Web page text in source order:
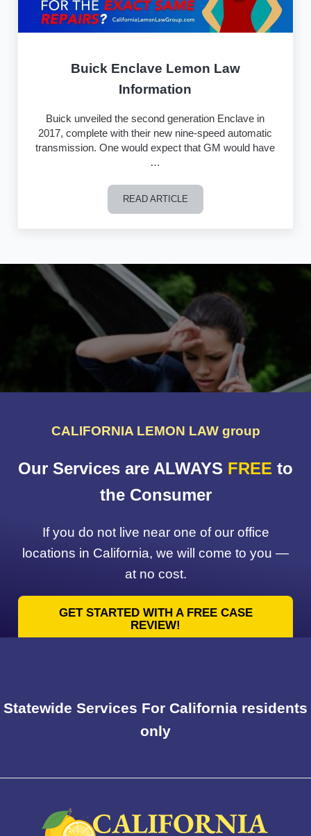
Buick Enclave Lemon Law
Information
Buick unveiled the second generation Enclave in
2017, complete with their new nine-speed automatic
transmission. One would expect that GM would have
…
READ ARTICLEBuick Enclave Lemon Law Information
CALIFORNIA LEMON LAW group
Our Services are ALWAYS FREE to
the Consumer
If you do not live near one of our office
locations in California, we will come to you —
at no cost.
GET STARTED WITH A FREE CASE
REVIEW!
Statewide Services For California residents
only